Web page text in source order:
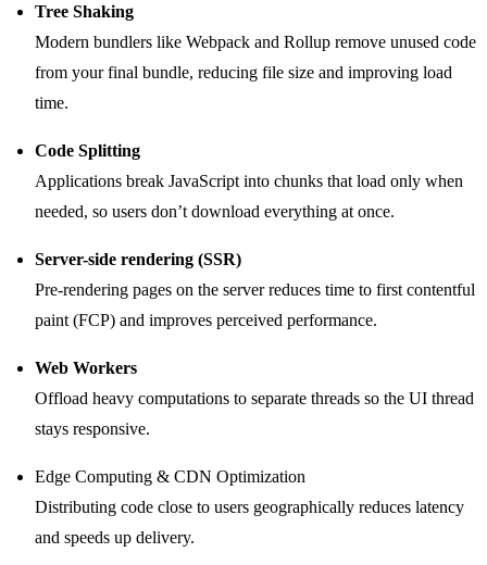
Tree Shaking
Modern bundlers like Webpack and Rollup remove unused code
from your final bundle, reducing file size and improving load
time.
Code Splitting
Applications break JavaScript into chunks that load only when
needed, so users don’t download everything at once.
Server-side rendering (SSR)
Pre-rendering pages on the server reduces time to first contentful
paint (FCP) and improves perceived performance.
Web Workers
Offload heavy computations to separate threads so the UI thread
stays responsive.
Edge Computing & CDN Optimization
Distributing code close to users geographically reduces latency
and speeds up delivery.